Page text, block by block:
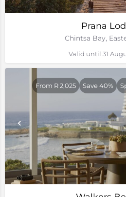
Prana
Chintsa Bay,
Valid until 31
From R 2,025 Save 40%